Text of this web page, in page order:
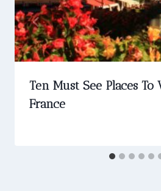
Ten Must See Places
France